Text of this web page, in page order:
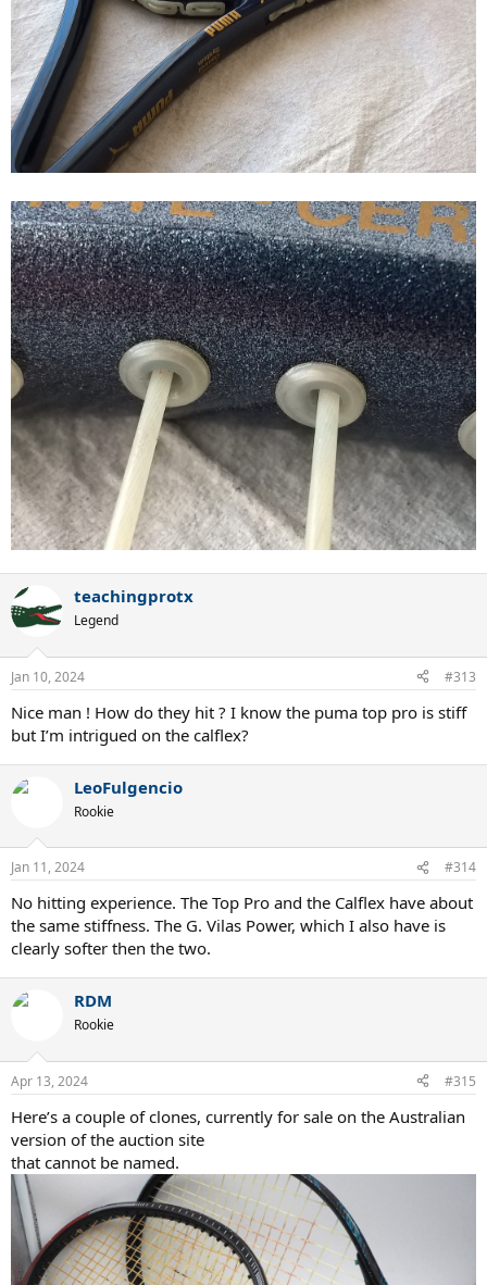
teachingprotx
Legend
Jan 10, 2024 #313
Nice man ! How do they hit ? I know the puma top pro is stiff
but I’m intrigued on the calflex?
LeoFulgencio
Rookie
Jan 11, 2024 #314
No hitting experience. The Top Pro and the Calflex have about
the same stiffness. The G. Vilas Power, which I also have is
clearly softer then the two.
RDM
Rookie
Apr 13, 2024 #315
Here’s a couple of clones, currently for sale on the Australian
version of the auction site
that cannot be named.